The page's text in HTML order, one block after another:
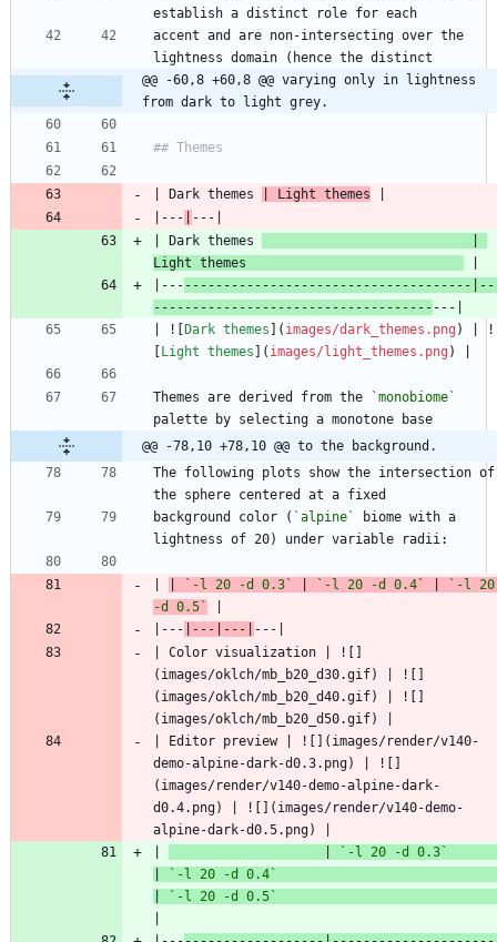
accent and are non-intersecting over the
@@ -60,8 +60,8 @@ varying only in lightness
from dark to light grey.
| Dark themes | Light themes
|---
| Dark themes
Light themes
|--- -------------------------------------
------------------------------------
| ![Dark themes ]( images/dark_themes.png ) | !
[Light themes ]( images/light_themes.png
Themes are derived from the
`monobiome`
@@ -78,10 +78,10 @@ to the background.
The following plots show the intersection of
background color ( `alpine`
biome with a
`-l 20 -d 0.3` `-l 20 -d 0.4`
`-l 20
-d 0.5`
|--- |---|---|
| Color visualization | ![]
(images/oklch/mb_b20_d30.gif) | ![]
(images/oklch/mb_b20_d40.gif) | ![]
| Editor preview | ![](images/render/v140-
demo-alpine-dark-d0.3.png) | ![]
(images/render/v140-demo-alpine-dark-
d0.4.png) | ![](images/render/v140-demo-
`-l 20 -d 0.3`
`-l 20 -d 0.4`
`-l 20 -d 0.5`